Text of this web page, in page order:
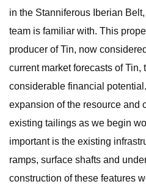
in the Stanniferous Iberian
team is familiar with. This
producer of Tin, now
current market forecasts of Tin,
considerable financial
expansion of the resource and
existing tailings as we begin
important is the existing
ramps, surface shafts and
construction of these features